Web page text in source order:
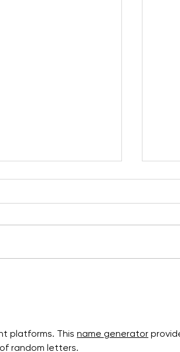
platforms. This name generator
random letters.